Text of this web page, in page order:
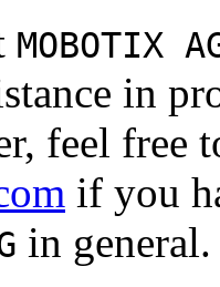
MOBOTIX
in
feel free
if you
in general.